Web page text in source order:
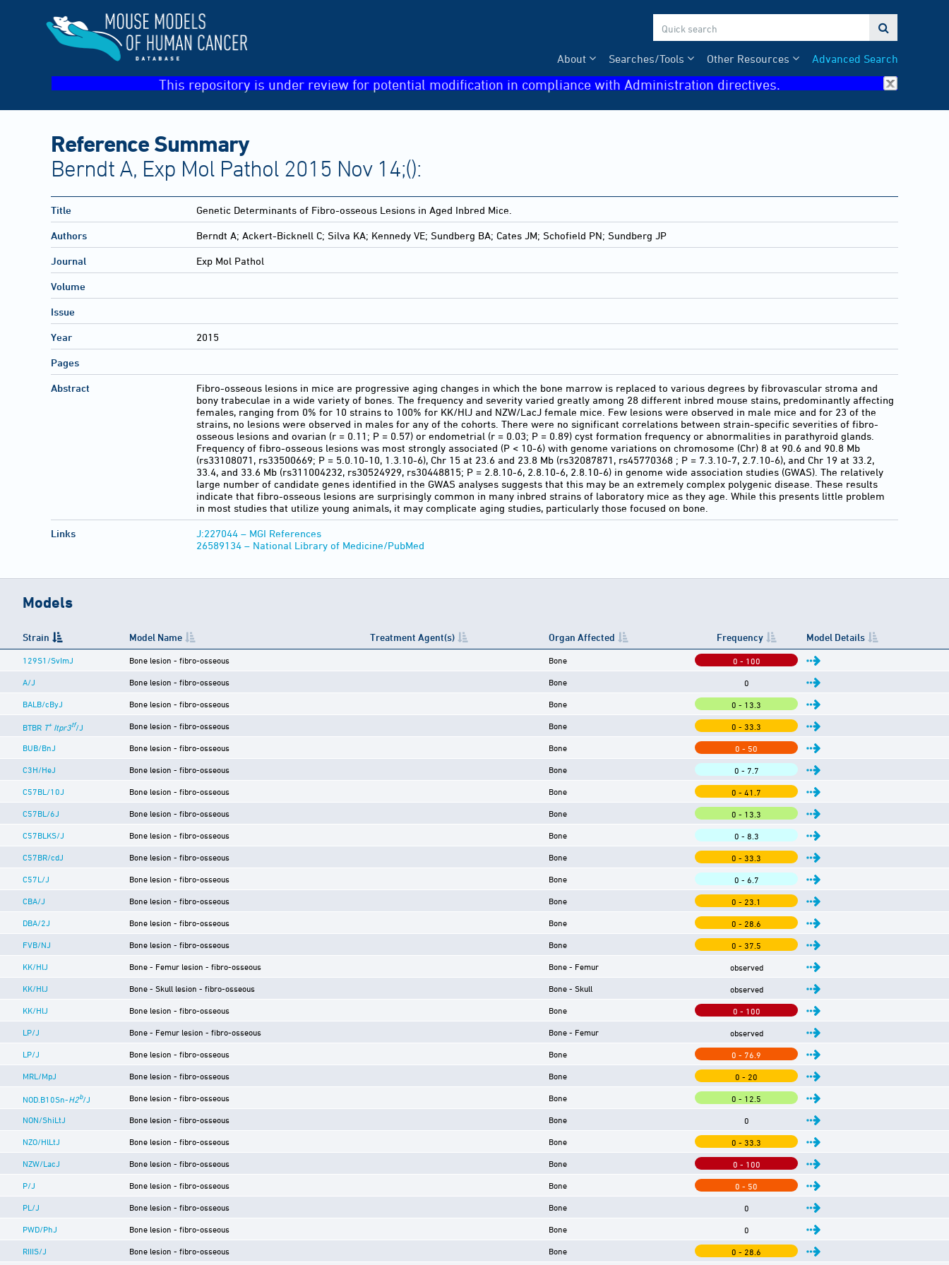

Advanced Search
Other Resources
Searches/Tools
About
This repository is under review for potential modification in compliance with Administration directives.
Reference Summary
Berndt A, Exp Mol Pathol 2015 Nov 14;():
Title Genetic Determinants of Fibro-osseous Lesions in Aged Inbred Mice.
Authors Berndt A; Ackert-Bicknell C; Silva KA; Kennedy VE; Sundberg BA; Cates JM; Schofield PN; Sundberg JP
Journal Exp Mol Pathol
Volume
Issue
Year 2015
Pages
Abstract
Fibro-osseous lesions in mice are progressive aging changes in which the bone marrow is replaced to various degrees by fibrovascular stroma and
bony trabeculae in a wide variety of bones. The frequency and severity varied greatly among 28 different inbred mouse stains, predominantly affecting
females, ranging from 0% for 10 strains to 100% for KK/HlJ and NZW/LacJ female mice. Few lesions were observed in male mice and for 23 of the
strains, no lesions were observed in males for any of the cohorts. There were no significant correlations between strain-specific severities of fibro-
osseous lesions and ovarian (r = 0.11; P = 0.57) or endometrial (r = 0.03; P = 0.89) cyst formation frequency or abnormalities in parathyroid glands.
Frequency of fibro-osseous lesions was most strongly associated (P < 10-6) with genome variations on chromosome (Chr) 8 at 90.6 and 90.8 Mb
(rs33108071, rs33500669; P = 5.0.10-10, 1.3.10-6), Chr 15 at 23.6 and 23.8 Mb (rs32087871, rs45770368 ; P = 7.3.10-7, 2.7.10-6), and Chr 19 at 33.2,
33.4, and 33.6 Mb (rs311004232, rs30524929, rs30448815; P = 2.8.10-6, 2.8.10-6, 2.8.10-6) in genome wide association studies (GWAS). The relatively
large number of candidate genes identified in the GWAS analyses suggests that this may be an extremely complex polygenic disease. These results
indicate that fibro-osseous lesions are surprisingly common in many inbred strains of laboratory mice as they age. While this presents little problem
in most studies that utilize young animals, it may complicate aging studies, particularly those focused on bone.
Links
J:227044 – MGI References
26589134 – National Library of Medicine/PubMed
Models
Strain Model Name Treatment Agent(s) Organ Affected Frequency Model Details
129S1/SvImJ Bone lesion - fibro-osseous Bone 0 - 100
A/J Bone lesion - fibro-osseous Bone 0
BALB/cByJ Bone lesion - fibro-osseous Bone 0 - 13.3
BTBR T+ Itpr3tf/J Bone lesion - fibro-osseous Bone 0 - 33.3
BUB/BnJ Bone lesion - fibro-osseous Bone 0 - 50
C3H/HeJ Bone lesion - fibro-osseous Bone 0 - 7.7
C57BL/10J Bone lesion - fibro-osseous Bone 0 - 41.7
C57BL/6J Bone lesion - fibro-osseous Bone 0 - 13.3
C57BLKS/J Bone lesion - fibro-osseous Bone 0 - 8.3
C57BR/cdJ Bone lesion - fibro-osseous Bone 0 - 33.3
C57L/J Bone lesion - fibro-osseous Bone 0 - 6.7
CBA/J Bone lesion - fibro-osseous Bone 0 - 23.1
DBA/2J Bone lesion - fibro-osseous Bone 0 - 28.6
FVB/NJ Bone lesion - fibro-osseous Bone 0 - 37.5
KK/HlJ Bone - Femur lesion - fibro-osseous Bone - Femur observed
KK/HlJ Bone - Skull lesion - fibro-osseous Bone - Skull observed
KK/HlJ Bone lesion - fibro-osseous Bone 0 - 100
LP/J Bone - Femur lesion - fibro-osseous Bone - Femur observed
LP/J Bone lesion - fibro-osseous Bone 0 - 76.9
MRL/MpJ Bone lesion - fibro-osseous Bone 0 - 20
NOD.B10Sn-H2b/J Bone lesion - fibro-osseous Bone 0 - 12.5
NON/ShiLtJ Bone lesion - fibro-osseous Bone 0
NZO/HlLtJ Bone lesion - fibro-osseous Bone 0 - 33.3
NZW/LacJ Bone lesion - fibro-osseous Bone 0 - 100
P/J Bone lesion - fibro-osseous Bone 0 - 50
PL/J Bone lesion - fibro-osseous Bone 0
PWD/PhJ Bone lesion - fibro-osseous Bone 0
RIIIS/J Bone lesion - fibro-osseous Bone 0 - 28.6